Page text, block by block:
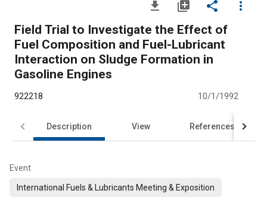
file_download library_add share
more_vert
Field Trial to Investigate the Effect of
Fuel Composition and Fuel-Lubricant
Interaction on Sludge Formation in
Gasoline Engines
922218 10/1/1992
Description View References
Event
International Fuels & Lubricants Meeting & Exposition